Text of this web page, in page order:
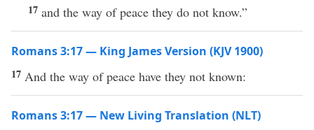
17 and the way of peace they do not know.”
Romans 3:17 — King James Version (KJV 1900)
17 And the way of peace have they not known:
Romans 3:17 — New Living Translation (NLT)